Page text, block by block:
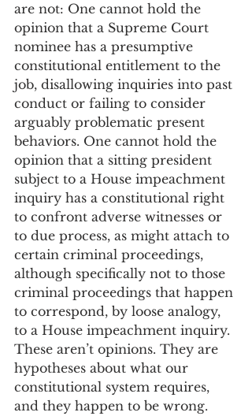
are not: One cannot hold the
opinion that a Supreme Court
nominee has a presumptive
constitutional entitlement to the
job, disallowing inquiries into past
conduct or failing to consider
arguably problematic present
behaviors. One cannot hold the
opinion that a sitting president
subject to a House impeachment
inquiry has a constitutional right
to confront adverse witnesses or
to due process, as might attach to
certain criminal proceedings,
although specifically not to those
criminal proceedings that happen
to correspond, by loose analogy,
to a House impeachment inquiry.
These aren’t opinions. They are
hypotheses about what our
constitutional system requires,
and they happen to be wrong.